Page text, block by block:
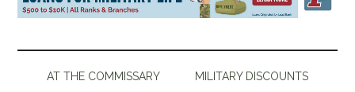
AT THE COMMISSARY MILITARY DISCOUNTS